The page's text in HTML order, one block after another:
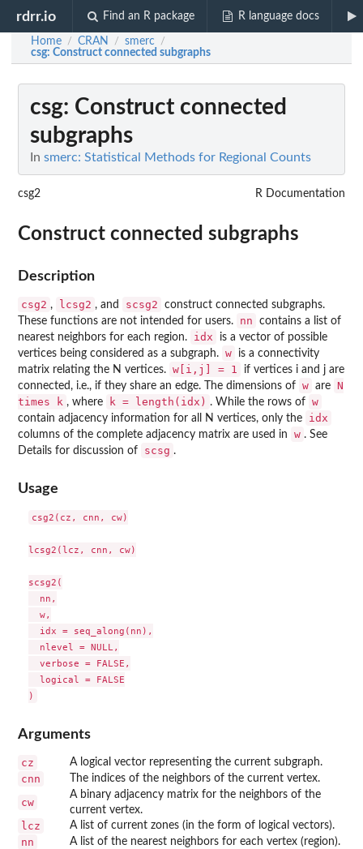
rdrr.io Find an R package R language docs
Home / CRAN / smerc /
csg: Construct connected subgraphs
csg: Construct connected
subgraphs
In smerc: Statistical Methods for Regional Counts
csg2 R Documentation
Construct connected subgraphs
Description
csg2 , lcsg2 , and scsg2
construct connected subgraphs.
These functions are not intended for users.
nn
contains a list of
nearest neighbors for each region.
idx
is a vector of possible
vertices being considered as a subgraph. w
is a connectivity
matrix relating the N vertices. w[i,j] = 1
if vertices i and j are
connected, i.e., if they share an edge. The dimensions of w are N
times k , where k = length(idx) . While the rows of w
contain adjacency information for all N vertices, only the idx
columns of the complete adjacency matrix are used in w . See
Details for discussion of
scsg .
Usage
csg2(cz, cnn, cw)
lcsg2(lcz, cnn, cw)
scsg2(
  nn,
  w,
  idx = seq_along(nn),
  nlevel = NULL,
  verbose = FALSE,
  logical = FALSE
Arguments
cz A logical vector representing the current subgraph.
cnn The indices of the neighbors of the current vertex.
cw
A binary adjacency matrix for the neighbors of the
current vertex.
lcz A list of current zones (in the form of logical vectors).
nn A list of the nearest neighbors for each vertex (region).